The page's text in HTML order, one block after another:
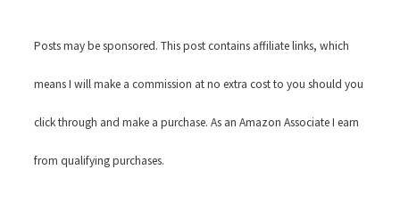
Posts may be sponsored. This post contains affiliate links, which
means I will make a commission at no extra cost to you should you
click through and make a purchase. As an Amazon Associate I earn
from qualifying purchases.